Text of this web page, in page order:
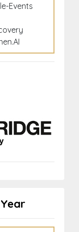
Events